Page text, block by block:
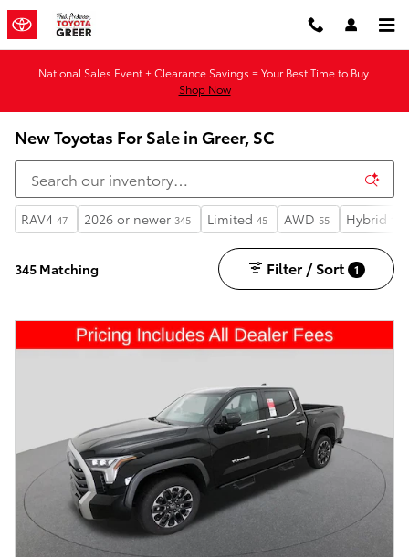
Skip to main content
National Sales Event + Clearance Savings = Your Best Time to Buy.
Shop Now
New Toyotas For Sale in Greer, SC
RAV4 47 2026 or newer 345 Limited 45 AWD 55 Hybrid
345 Matching Filter / Sort 1